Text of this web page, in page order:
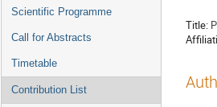
Scientific Programme
Call for Abstracts
Timetable
Contribution List
Title: